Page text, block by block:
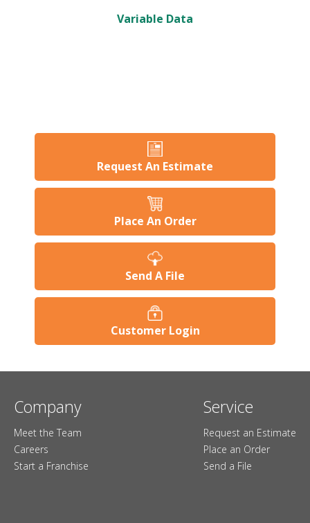
Variable Data
Request An Estimate
Place An Order
Send A File
Customer Login
Company
Meet the Team
Careers
Start a Franchise
Service
Request an Estimate
Place an Order
Send a File